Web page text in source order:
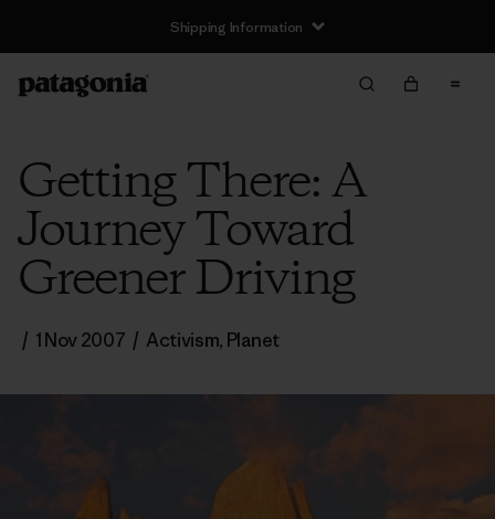
Shipping Information
Getting There: A
Journey Toward
Greener Driving
/ 1 Nov 2007 / Activism, Planet